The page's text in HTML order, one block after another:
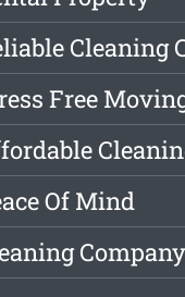
Cleaning
Free
Of Mind
Company